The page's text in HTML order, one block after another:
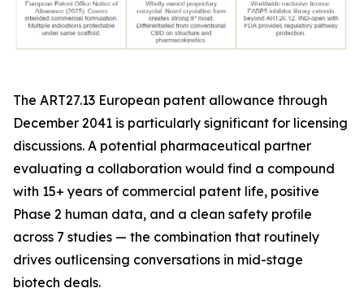
The ART27.13 European patent allowance through
December 2041 is particularly significant for licensing
discussions. A potential pharmaceutical partner
evaluating a collaboration would find a compound
with 15+ years of commercial patent life, positive
Phase 2 human data, and a clean safety profile
across 7 studies — the combination that routinely
drives outlicensing conversations in mid-stage
biotech deals.